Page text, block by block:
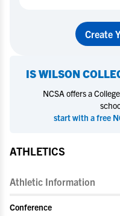
Create
ISWILSON
NCSA offers a
start with a free
ATHLETICS
Athletic Information
Conference